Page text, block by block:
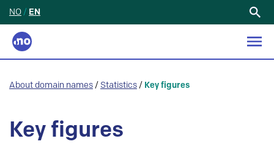
NO / EN
About domain names / Statistics / Key figures
Key figures